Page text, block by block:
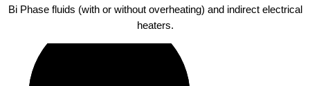
Bi Phase fluids (with or without overheating) and indirect electrical
heaters.